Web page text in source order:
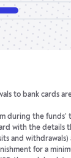
to bank cards
during the funds’
with the details
and
for a